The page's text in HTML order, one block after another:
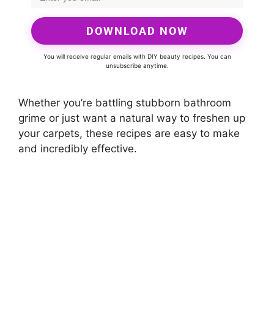
DOWNLOAD NOW
You will receive regular emails with DIY beauty recipes. You can
unsubscribe anytime.
Whether you’re battling stubborn bathroom
grime or just want a natural way to freshen up
your carpets, these recipes are easy to make
and incredibly effective.